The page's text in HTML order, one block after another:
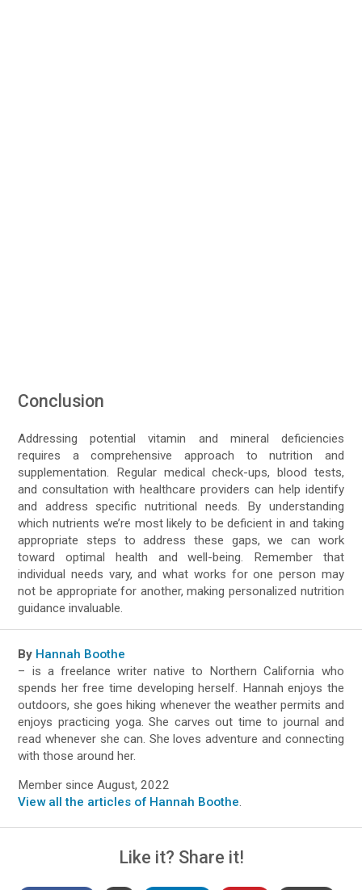
Conclusion
Addressing potential vitamin and mineral deficiencies
requires a comprehensive approach to nutrition and
supplementation. Regular medical check-ups, blood tests,
and consultation with healthcare providers can help identify
and address specific nutritional needs. By understanding
which nutrients we’re most likely to be deficient in and taking
appropriate steps to address these gaps, we can work
toward optimal health and well-being. Remember that
individual needs vary, and what works for one person may
not be appropriate for another, making personalized nutrition
guidance invaluable.
By Hannah Boothe
– is a freelance writer native to Northern California who
spends her free time developing herself. Hannah enjoys the
outdoors, she goes hiking whenever the weather permits and
enjoys practicing yoga. She carves out time to journal and
read whenever she can. She loves adventure and connecting
with those around her.
Member since August, 2022
View all the articles of Hannah Boothe.
Like it? Share it!